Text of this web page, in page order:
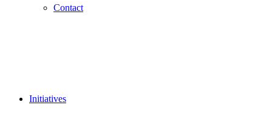
Contact
Initiatives